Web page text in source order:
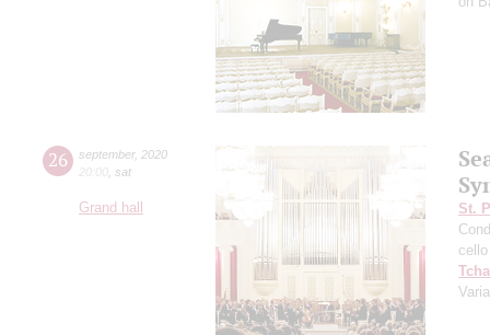
26 september, 2020
20:00 sat
Grand hall
St.
cello